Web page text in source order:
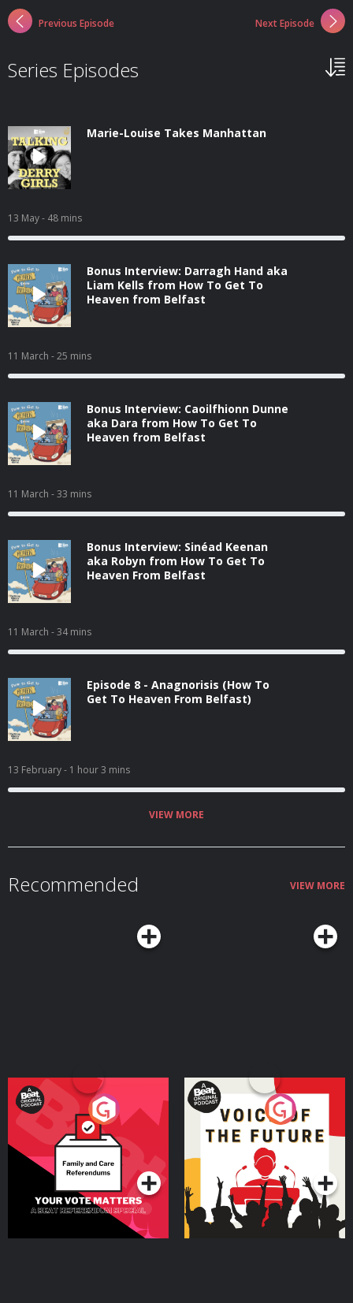
Previous Episode Next Episode
Series Episodes
Marie-Louise Takes Manhattan
13 May- 48 mins
Bonus Interview: Darragh Hand aka
Liam Kells from How To Get To
Heaven from Belfast
11 March - 25 mins
Bonus Interview: Caoilfhionn Dunne
aka Dara from How To Get To
Heaven from Belfast
11 March - 33 mins
Bonus Interview: Sinéad Keenan
aka Robyn from How To Get To
Heaven From Belfast
11 March - 34 mins
Episode 8 - Anagnorisis (How To
Get To Heaven From Belfast)
13 February- 1 hour 3 mins
VIEW MORE
Recommended VIEW MORE
Your Vote Matters - A
Beat News Referendum
SpecialPodcast Series
Voice of the Future
Podcast Series